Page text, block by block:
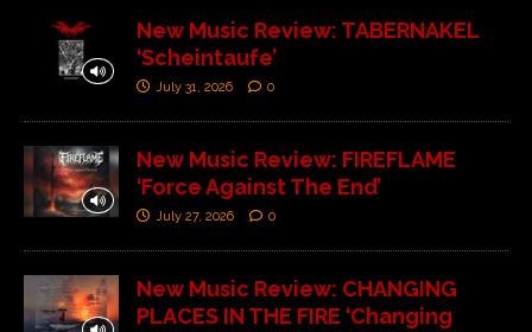
New Music Review: TABERNAKEL
‘Scheintaufe’
July 31, 2026 0
New Music Review: FIREFLAME
‘Force Against The End’
July 27, 2026 0
New Music Review: CHANGING
PLACES IN THE FIRE ‘Changing